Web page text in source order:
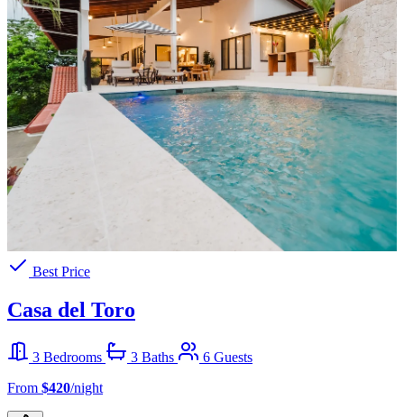
Best Price
Casa del Toro
3 Bedrooms 3 Baths
6 Guests
From $420/night